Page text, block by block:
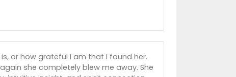
or how grateful I am that I found her.
she completely blew me away. She